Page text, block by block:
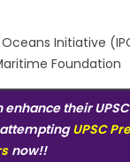
Initiative
Foundation
their
UPSC
now!!